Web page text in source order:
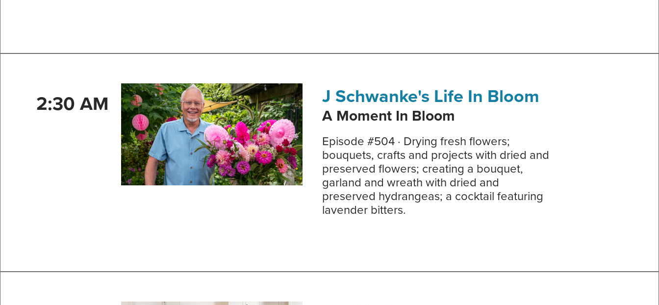
2:30 AM J Schwanke's Life In Bloom
A Moment In Bloom
Episode #504 · Drying fresh flowers;
bouquets, crafts and projects with dried and
preserved flowers; creating a bouquet,
garland and wreath with dried and
preserved hydrangeas; a cocktail featuring
lavender bitters.